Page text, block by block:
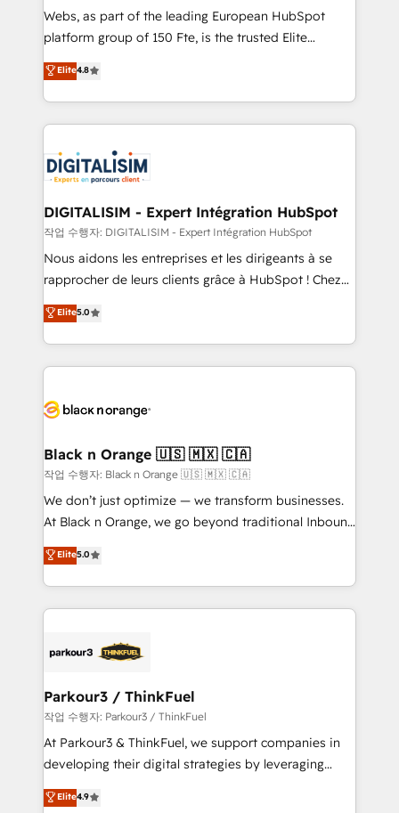
HubSpot pros 📊 Lead generation services using
HubSpot Why us? - SIX HubSpot Accreditations -
CRM, Solutions Architecture, Onboarding , Data
Migration, Custom Integration & Platform
team of 25+ experts Contact us today to help you
get more from your investment in HubSpot.
Webs, as part of the leading European HubSpot
platform group of 150 Fte, is the trusted Elite
HubSpot CRM Partner offering you a roadmap on
maximizing EBITDA and achieving Commercial
Excellence. With our targeted processes, we
strengthen your digital transformation and minimize
Implementation partner, we provide expertise to
drive your business forward. Since 2015 we are fully
dedicated to HubSpot and with an experienced
team (50+), we work with reputable companies in
B2B sectors such as manufacturing, SaaS and
business services. We prepare a customized
impact of your digital transformation, including a
detailed financial rationale with a focus on ROI and
embark on a transformational journey that sets your
business up for long-term success. Unlock your
business. If not now, when?
Elite4.8
DIGITALISIM - Expert Intégration HubSpot
작업 수행자: DIGITALISIM - Expert Intégration HubSpot
Nous aidons les entreprises et les dirigeants à se
rapprocher de leurs clients grâce à HubSpot ! Chez
DIGITALISIM, nous avons l'intime conviction que la
réussite des entreprises passe par l’innovation web,
le marketing digital, et la relation client ! C'est
pourquoi, nos experts sont à la fois capables de
référencement, votre stratégie digitale et le pilotage
projet HubSpot avec DIGITALISIM : 🧽 Nettoyage,
migration et intégration des bases de données. 🚀
Développement des interfaces avec vos logiciels
métiers ⚙️ Configuration de la plateforme HubSpot
Book Process & Guidelines utilisateurs 🎓
Formations des utilisateurs
Elite5.0
Black n Orange 🇺🇸 🇲🇽 🇨🇦
작업 수행자: Black n Orange 🇺🇸 🇲🇽 🇨🇦
We don’t just optimize — we transform businesses.
At Black n Orange, we go beyond traditional Inbound
Marketing with our exclusive methodologies:
BOOMS and BOOST. Together, they form a powerful
combination that has driven success for over 800
businesses worldwide. As Elite HubSpot Partners, we
strategies that integrate data-driven marketing,
companies scale faster and smarter. 🔹 BOOMS:
Demand generation for all your buyers With BOOMS,
you invest in 100% of your buyers, accelerating your
growth and positioning yourself as an undisputed
transformation process A methodology designed to
Elite5.0
Parkour3 / ThinkFuel
작업 수행자: Parkour3 / ThinkFuel
At Parkour3 & ThinkFuel, we support companies in
developing their digital strategies by leveraging
technologies and automating their marketing and
sales processes to generate growth. Our offer spans
Elite4.9